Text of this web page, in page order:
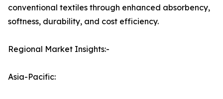
conventional textiles through enhanced absorbency,
softness, durability, and cost efficiency.
Regional Market Insights:-
Asia-Pacific: